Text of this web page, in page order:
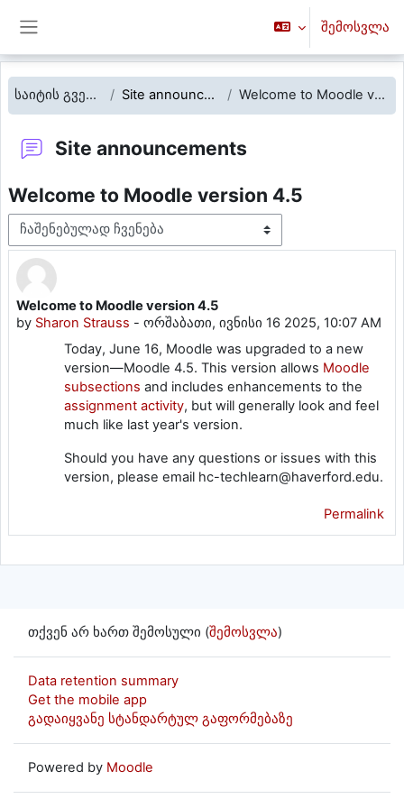
შემოსვლა
საიტის გვერდები Site announcements Welcome to Moodle version 4.5
Site announcements
Welcome to Moodle version 4.5
Display mode
Welcome to Moodle version 4.5
by Sharon Strauss - ორშაბათი, ივნისი 16 2025, 10:07 AM
Number of replies: 0
Today, June 16, Moodle was upgraded to a new
version—Moodle 4.5. This version allows Moodle
subsections and includes enhancements to the
assignment activity, but will generally look and feel
much like last year's version.
Should you have any questions or issues with this
version, please email hc-techlearn@haverford.edu.
Permalink
თქვენ არ ხართ შემოსული (შემოსვლა)
Data retention summary
Get the mobile app
გადაიყვანე სტანდარტულ გაფორმებაზე
Powered by Moodle